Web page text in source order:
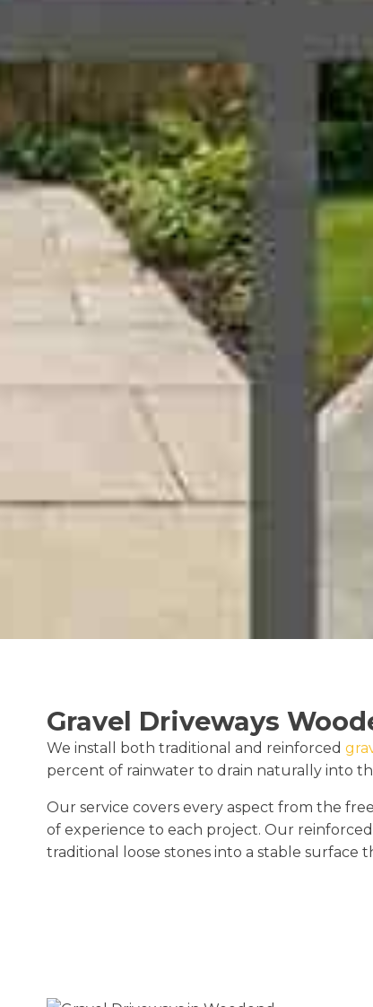
Gravel Driveways
We install both traditional and reinforced
percent of rainwater to drain naturally into
Our service covers every aspect from the
of experience to each project. Our
traditional loose stones into a stable surface